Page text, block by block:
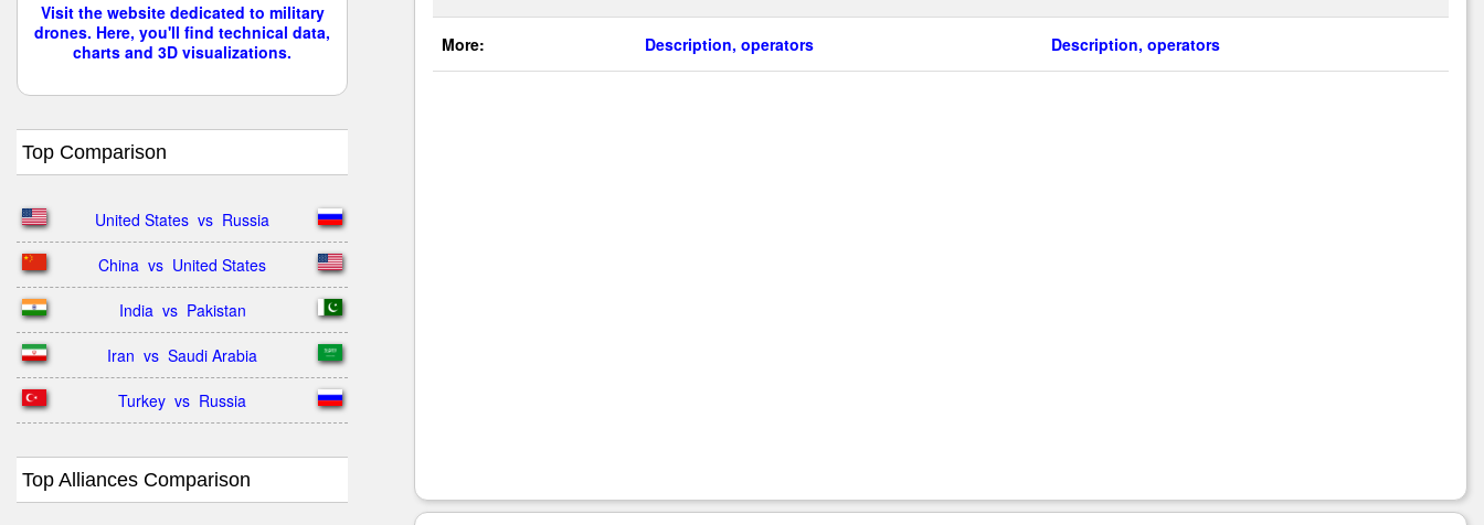
Visit the website dedicated to military
drones. Here, you'll find technical data,
charts and 3D visualizations.
Top Comparison
United States  vs  Russia
China  vs  United States
India  vs  Pakistan
Iran  vs  Saudi Arabia
Turkey  vs  Russia
Top Alliances Comparison
More: Description, operators Description, operators